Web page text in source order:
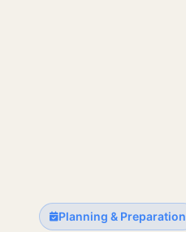
Planning & Preparation